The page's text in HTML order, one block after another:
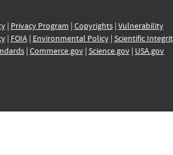
| Privacy Program | Copyrights| Vulnerability
| FOIA| Environmental Policy| Scientific
| Commerce.gov| Science.gov| USA.gov